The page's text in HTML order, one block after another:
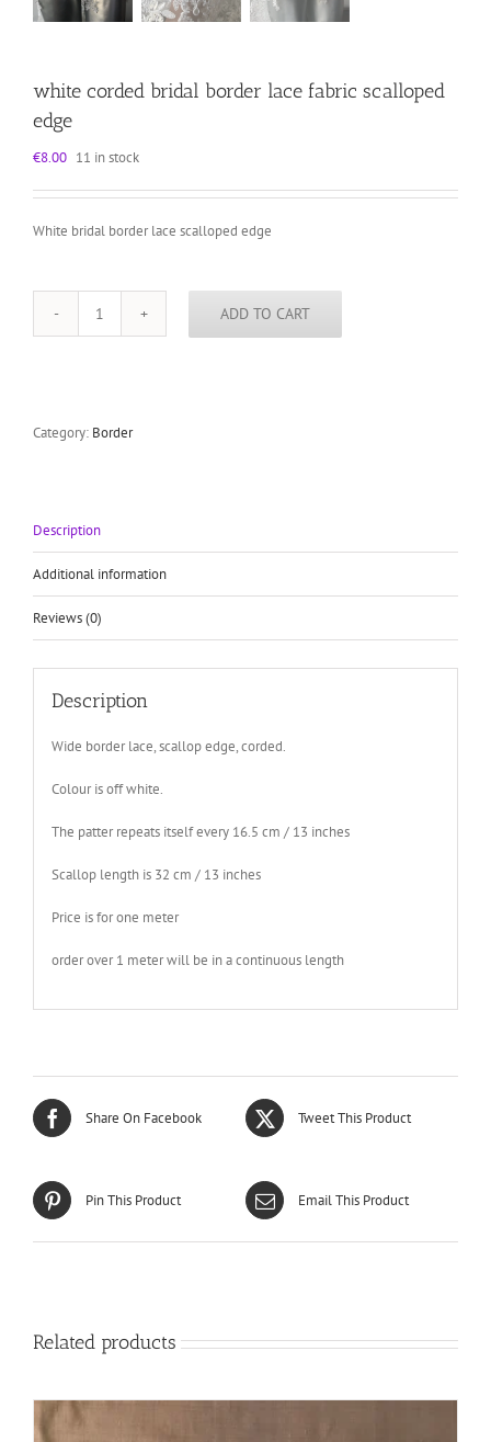
white corded bridal border lace fabric scalloped
edge
€8.00 11 in stock
White bridal border lace scalloped edge
white
fabric
ADD TO CART
Category: Border
Description
Additional information
Reviews (0)
Description
Wide border lace, scallop edge, corded.
Colour is off white.
The patter repeats itself every 16.5 cm / 13 inches
Scallop length is 32 cm / 13 inches
Price is for one meter
order over 1 meter will be in a continuous length
Share On Facebook Tweet This Product
Pin This Product Email This Product
Related products